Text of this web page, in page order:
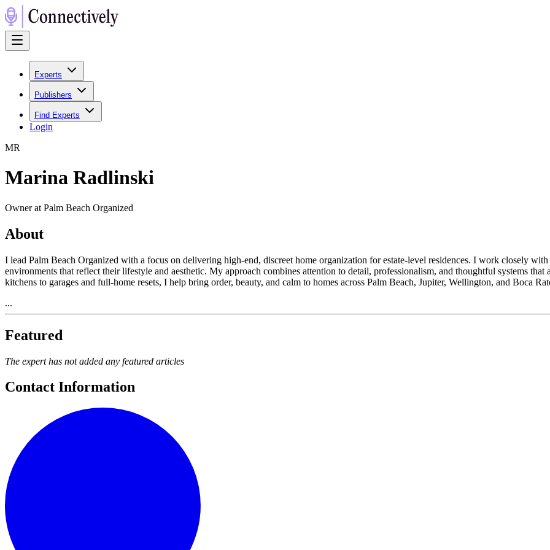
Experts
Publishers
Find Experts
Login
MR
Marina Radlinski
Owner at Palm Beach Organized
About
I lead Palm Beach Organized with a focus on delivering high-end, discreet home organization for estate-level residences. I work closely
environments that reflect their lifestyle and aesthetic. My approach combines attention to detail, professionalism, and thoughtful systems
kitchens to garages and full-home resets, I help bring order, beauty, and calm to homes across Palm Beach, Jupiter, Wellington, and Boca
...
Featured
The expert has not added any featured articles
Contact Information